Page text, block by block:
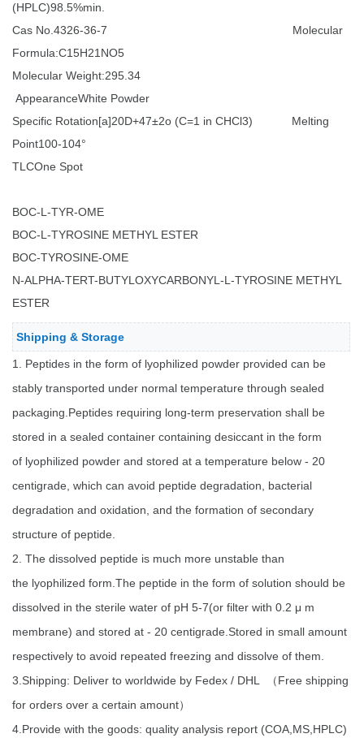
(HPLC)98.5%min.
Cas No. 4326-36-7 Molecular
Formula:C15H21NO5
Molecular Weight:295.34
AppearanceWhite Powder
Specific Rotation[a]20D+47±2o (C=1 in CHCl3) Melting
Point100-104°
TLCOne Spot
BOC-L-TYR-OME
BOC-L-TYROSINE METHYL ESTER
BOC-TYROSINE-OME
N-ALPHA-TERT-BUTYLOXYCARBONYL-L-TYROSINE METHYL
ESTER
Shipping & Storage
1. Peptides in the form of lyophilized powder provided can be
stably transported under normal temperature through sealed
packaging.Peptides requiring long-term preservation shall be
stored in a sealed container containing desiccant in the form
of lyophilized powder and stored at a temperature below - 20
centigrade, which can avoid peptide degradation, bacterial
degradation and oxidation, and the formation of secondary
structure of peptide.
2. The dissolved peptide is much more unstable than
the lyophilized form.The peptide in the form of solution should be
dissolved in the sterile water of pH 5-7(or filter with 0.2 μ m
membrane) and stored at - 20 centigrade.Stored in small amount
respectively to avoid repeated freezing and dissolve of them.
3.Shipping: Deliver to worldwide by Fedex / DHL （Free shipping
for orders over a certain amount）
4.Provide with the goods: quality analysis report (COA,MS,HPLC)